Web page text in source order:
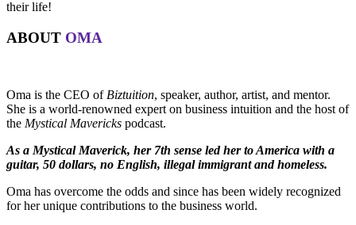
their life!
ABOUT OMA
Oma is the CEO of Biztuition, speaker, author, artist, and mentor.
She is a world-renowned expert on business intuition and the host of
the Mystical Mavericks podcast.
As a Mystical Maverick, her 7th sense led her to America with a
guitar, 50 dollars, no English, illegal immigrant and homeless.
Oma has overcome the odds and since has been widely recognized
for her unique contributions to the business world.